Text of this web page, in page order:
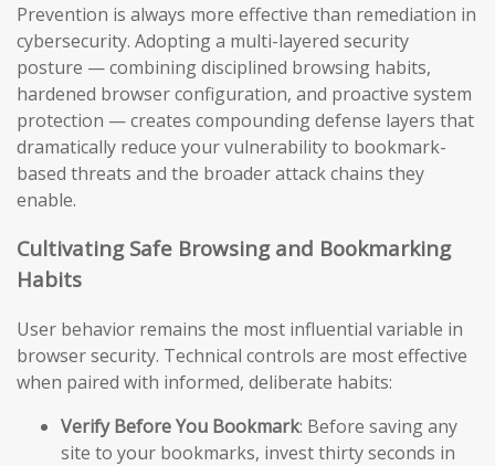
Prevention is always more effective than remediation in
cybersecurity. Adopting a multi-layered security
posture — combining disciplined browsing habits,
hardened browser configuration, and proactive system
protection — creates compounding defense layers that
dramatically reduce your vulnerability to bookmark-
based threats and the broader attack chains they
enable.
Cultivating Safe Browsing and Bookmarking
Habits
User behavior remains the most influential variable in
browser security. Technical controls are most effective
when paired with informed, deliberate habits:
Verify Before You Bookmark: Before saving any
site to your bookmarks, invest thirty seconds in